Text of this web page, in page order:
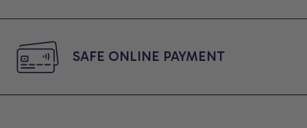
SAFE ONLINE PAYMENT